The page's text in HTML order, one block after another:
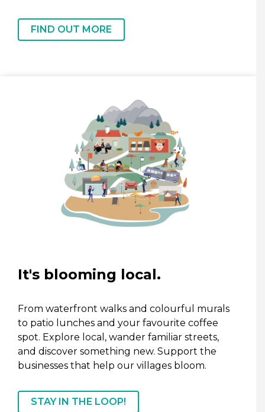
FIND OUT MORE
It's blooming local.
From waterfront walks and colourful murals
to patio lunches and your favourite coffee
spot. Explore local, wander familiar streets,
and discover something new. Support the
businesses that help our villages bloom.
STAY IN THE LOOP!